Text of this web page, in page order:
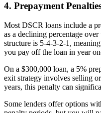
4. Prepayment
Most DSCR loans include a
as a declining percentage
structure is 5-4-3-2-1,
you pay off the loan in year
On a $300,000 loan, a 5%
exit strategy involves selling
years, this penalty can
Some lenders offer options